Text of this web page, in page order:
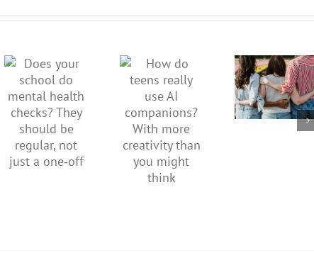
school do
mental
health
checks?
They
should be
regular,
teens
really use
AI
companions?
With
more
creativity
than you
More than
well:
teens and
Gen Z are
redefining